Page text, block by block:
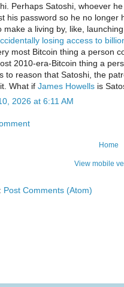
Perhaps Satoshi, whoever
his password so he no longer
make a living by, like,
losing access to
most Bitcoin thing a person
2010-era-Bitcoin thing a
to reason that Satoshi, the
What if James Howells is
2026 at 6:11 AM
Home
View mobile
Post Comments (Atom)